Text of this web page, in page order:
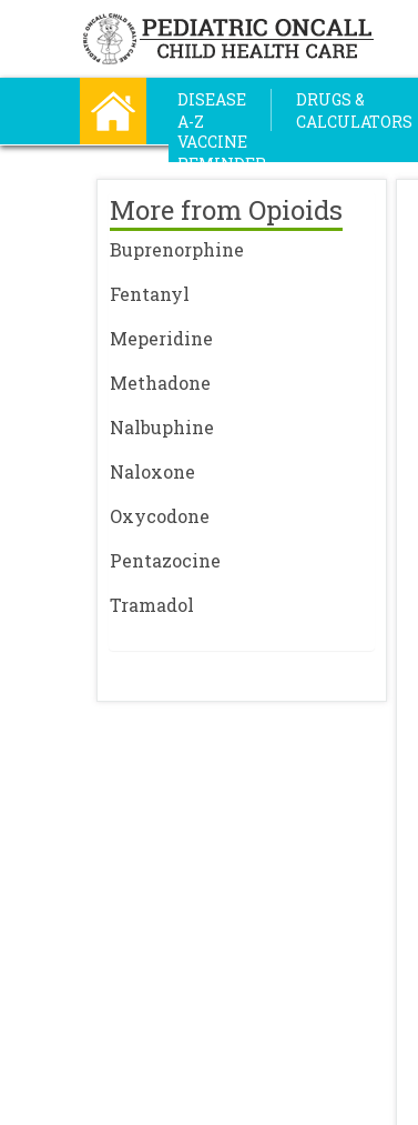
DISEASE
A-Z
DRUGS &
CALCULATORS
VACCINE
REMINDER
More from Opioids
Buprenorphine
Fentanyl
Meperidine
Methadone
Nalbuphine
Naloxone
Oxycodone
Pentazocine
Tramadol